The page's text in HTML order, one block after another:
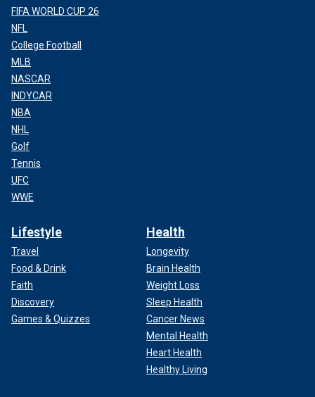
FIFA WORLD CUP 26
NFL
College Football
MLB
NASCAR
INDYCAR
NBA
NHL
Golf
Tennis
UFC
WWE
Lifestyle
Travel
Food & Drink
Faith
Discovery
Games & Quizzes
Health
Longevity
Brain Health
Weight Loss
Sleep Health
Cancer News
Mental Health
Heart Health
Healthy Living